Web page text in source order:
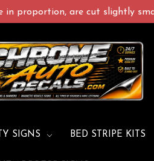
in proportion, are cut slightly
SIGNS BED STRIPE KITS